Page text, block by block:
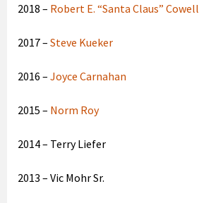
2018 – Robert E. “Santa Claus” Cowell
2017 – Steve Kueker
2016 – Joyce Carnahan
2015 – Norm Roy
2014 – Terry Liefer
2013 – Vic Mohr Sr.